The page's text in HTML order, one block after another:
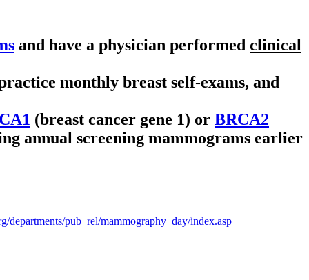
and have a physician performed clinical
monthly breast self-exams, and
(breast cancer gene 1) or BRCA2
annual screening mammograms earlier
departments/pub_rel/mammography_day/index.asp